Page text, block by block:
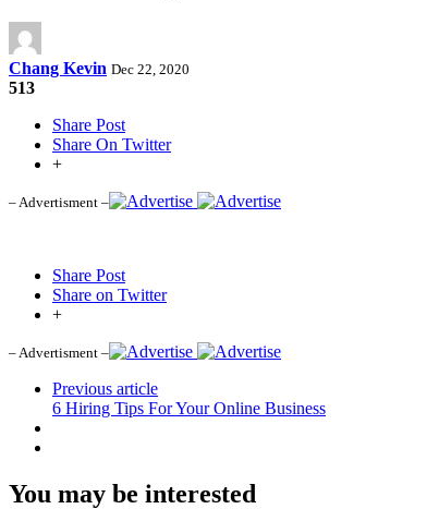
Chang Kevin Dec 22, 2020
513
Share Post
Share On Twitter
+
– Advertisment –
Share Post
Share on Twitter
+
– Advertisment –
Previous article
6 Hiring Tips For Your Online Business
You may be interested